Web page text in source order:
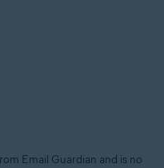
Email Guardian and is no